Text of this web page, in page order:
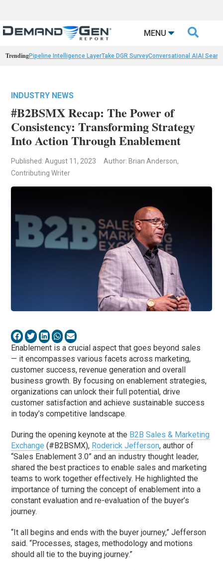
MENU 
TrendingPipeline Intelligence LayerTake DGR SurveyConversational AIAI
INDUSTRY NEWS
#B2BSMX Recap: The Power of
Consistency: Transforming Strategy
Into Action Through Enablement
Published: August 11, 2023
Author: Brian Anderson,
Contributing Writer
Enablement is a crucial aspect that goes beyond sales
— it encompasses various facets across marketing,
customer success, revenue generation and overall
business growth. By focusing on enablement strategies,
organizations can unlock their full potential, drive
customer satisfaction and achieve sustainable success
in today’s competitive landscape.
During the opening keynote at the B2B Sales & Marketing
Exchange (#B2BSMX), Roderick Jefferson, author of
“Sales Enablement 3.0” and an industry thought leader,
shared the best practices to enable sales and marketing
teams to work together effectively. He highlighted the
importance of turning the concept of enablement into a
constant evaluation and re-evaluation of the buyer’s
journey.
“It all begins and ends with the buyer journey,” Jefferson
said. “Processes, stages, methodology and motions
should all tie to the buying journey.”